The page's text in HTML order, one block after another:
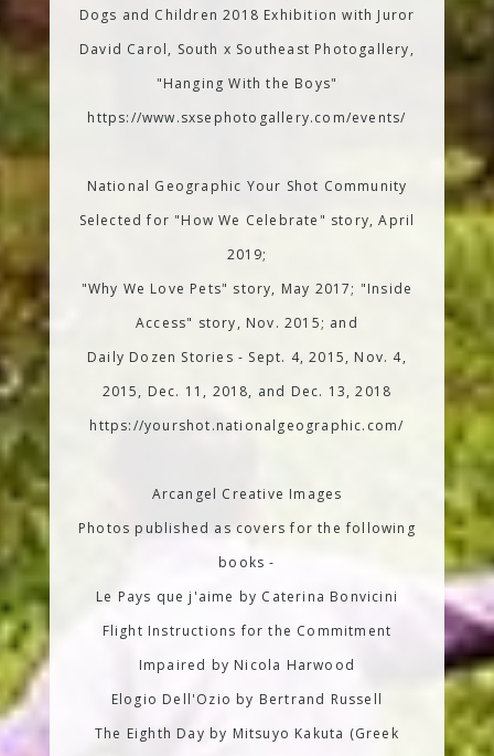
Dogs and Children 2018 Exhibition with Juror
David Carol, South x Southeast Photogallery,
"Hanging With the Boys"
https://www.sxsephotogallery.com/events/
National Geographic Your Shot Community
Selected for "How We Celebrate" story, April
2019;
"Why We Love Pets" story, May 2017; "Inside
Access" story, Nov. 2015; and
Daily Dozen Stories - Sept. 4, 2015, Nov. 4,
2015, Dec. 11, 2018, and Dec. 13, 2018
https://yourshot.nationalgeographic.com/
Arcangel Creative Images
Photos published as covers for the following
books -
Le Pays que j'aime by Caterina Bonvicini
Flight Instructions for the Commitment
Impaired by Nicola Harwood
Elogio Dell'Ozio by Bertrand Russell
The Eighth Day by Mitsuyo Kakuta (Greek